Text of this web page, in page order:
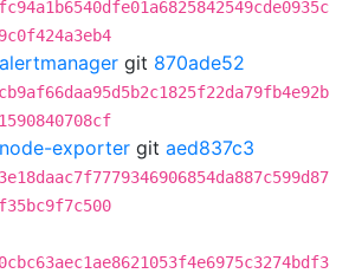
git 870ade52
exporter git aed837c3